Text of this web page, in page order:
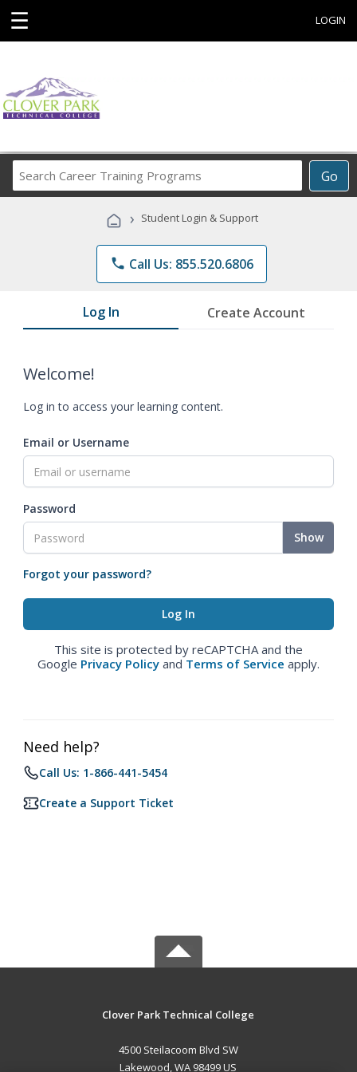
☰ LOGIN
Go
Career
Programs
› Student Login & Support
phone Call Us: 855.520.6806
Log In Create Account
Welcome!
Log in to access your learning content.
Email or Username
Password
Show
Forgot your password?
This site is protected by reCAPTCHA and the
Google Privacy Policy and Terms of Service apply.
Need help?
Call Us: 1-866-441-5454
Create a Support Ticket
Clover Park Technical College
4500 Steilacoom Blvd SW
Lakewood, WA 98499 US